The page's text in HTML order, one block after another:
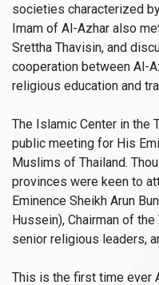
societies characterized
Imam of Al-Azhar also
Srettha Thavisin, and
cooperation between Al-
religious education and
The Islamic Center in the
public meeting for His
Muslims of Thailand.
provinces were keen to
Eminence Sheikh Arun
Hussein), Chairman of
senior religious leaders,
This is the first time ever